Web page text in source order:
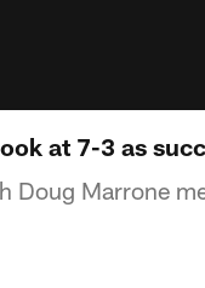
at 7-3 as
Doug Marrone